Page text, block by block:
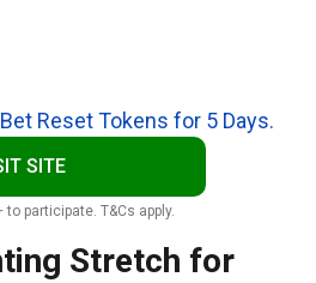
Reset Tokens for 5 Days.
SITE
to participate. T&Cs apply.
Stretch for